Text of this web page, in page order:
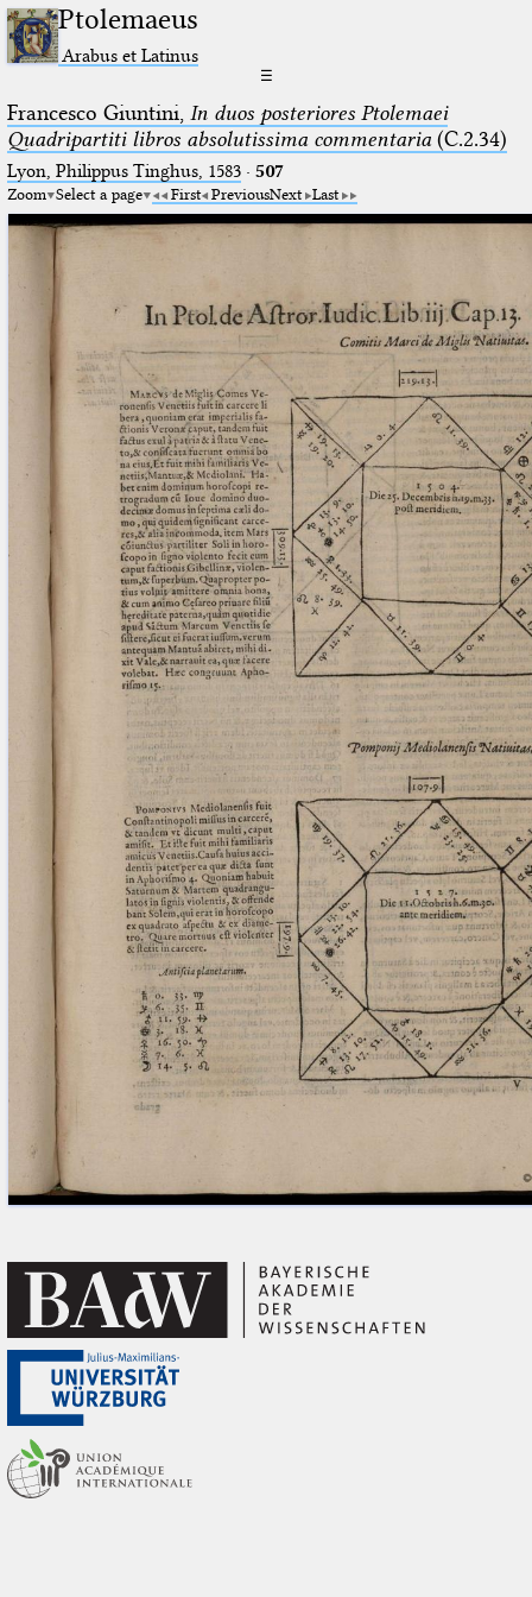
Ptolemaeus
Arabus et Latinus
☰
Francesco Giuntini, In duos posteriores Ptolemaei
Quadripartiti libros absolutissima commentaria(C.2.34)
Lyon, Philippus Tinghus, 1583· 507
Zoom Select a page First PreviousNext Last